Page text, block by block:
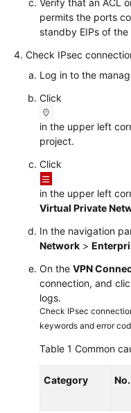
Verify that an ACL
permits the ports
standby EIPs of
Check IPsec
Log in to the
Click
in the upper left
project.
Click
in the upper left
Virtual Private
In the navigation
Network >
On the VPN
connection, and
logs.
Check IPsec
keywords and error
Table 1 Common
Category No.